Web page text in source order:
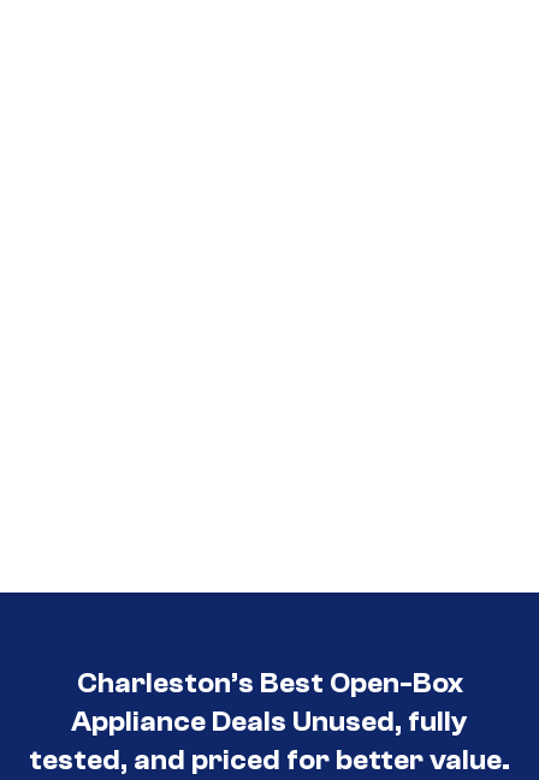
Charleston’s Best Open-Box
Appliance Deals Unused, fully
tested, and priced for better value.